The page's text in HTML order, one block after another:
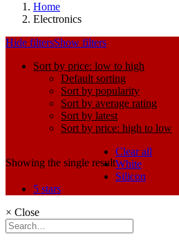
Home
Electronics
Hide filtersShow filters
Sort by price: low to high
Default sorting
Sort by popularity
Sort by average rating
Sort by latest
Sort by price: high to low
Showing the single result
Clear all
White
Silicon
5 stars
× Close